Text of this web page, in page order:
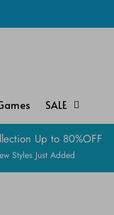
SALE
Up to 80%OFF
Styles Just Added